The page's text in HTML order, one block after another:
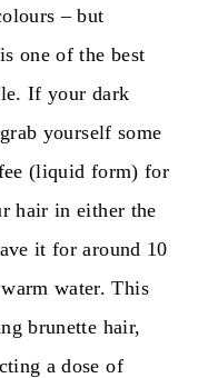
– but
one of the best
If your dark
yourself some
(liquid form) for
hair in either the
it for around 10
water. This
brunette hair,
a dose of